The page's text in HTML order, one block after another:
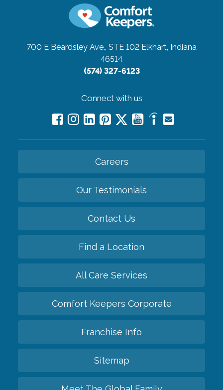
700 E Beardsley Ave., STE 102 Elkhart, Indiana
46514
(574) 327-6123
Connect with us
Careers
Our Testimonials
Contact Us
Find a Location
All Care Services
Comfort Keepers Corporate
Franchise Info
Sitemap